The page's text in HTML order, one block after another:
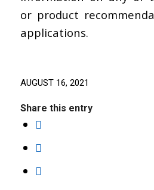
or product
applications.
AUGUST 16, 2021
Share this entry